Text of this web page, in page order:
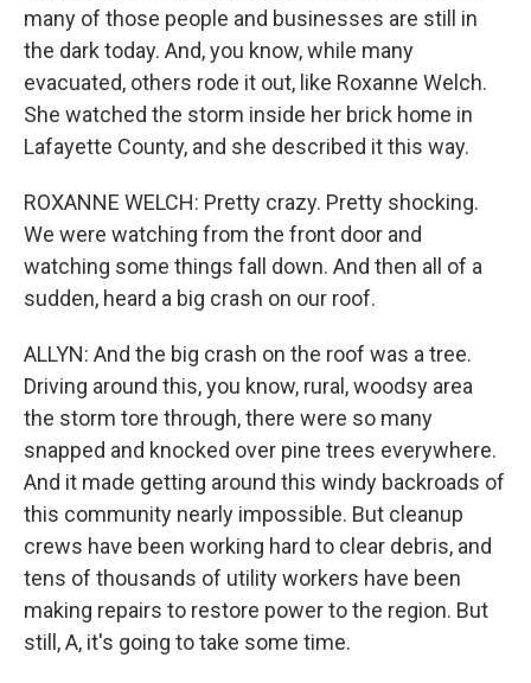
many of those people and businesses are still in
the dark today. And, you know, while many
evacuated, others rode it out, like Roxanne Welch.
She watched the storm inside her brick home in
Lafayette County, and she described it this way.
ROXANNE WELCH: Pretty crazy. Pretty shocking.
We were watching from the front door and
watching some things fall down. And then all of a
sudden, heard a big crash on our roof.
ALLYN: And the big crash on the roof was a tree.
Driving around this, you know, rural, woodsy area
the storm tore through, there were so many
snapped and knocked over pine trees everywhere.
And it made getting around this windy backroads of
this community nearly impossible. But cleanup
crews have been working hard to clear debris, and
tens of thousands of utility workers have been
making repairs to restore power to the region. But
still, A, it's going to take some time.